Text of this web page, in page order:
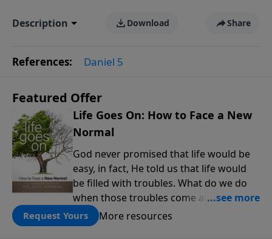
Description Download Share
References: Daniel 5
Featured Offer
Life Goes On: How to Face a New
Normal
God never promised that life would be
easy, in fact, He told us that life would
be filled with troubles. What do we do
when those troubles come and turn our
lives upside down? In this series from
Pastor Jeff Schreve, discover how you
Request Yours More resources